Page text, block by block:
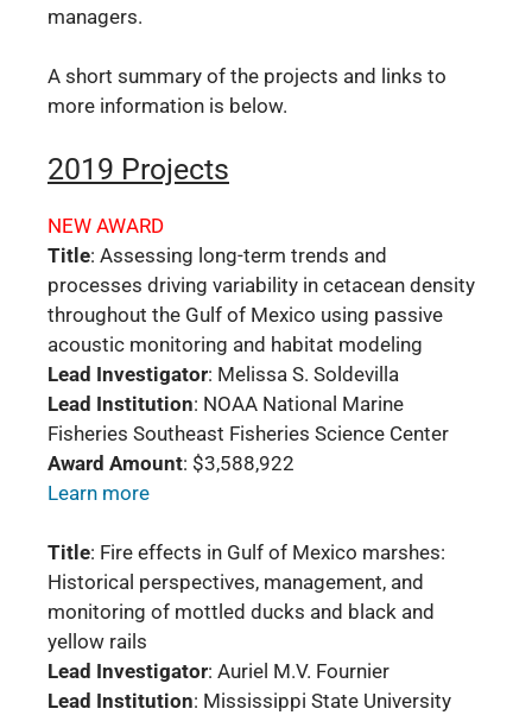
managers.
A short summary of the projects and links to
more information is below.
2019 Projects
NEW AWARD
Title: Assessing long-term trends and
processes driving variability in cetacean density
throughout the Gulf of Mexico using passive
acoustic monitoring and habitat modeling
Lead Investigator: Melissa S. Soldevilla
Lead Institution: NOAA National Marine
Fisheries Southeast Fisheries Science Center
Award Amount: $3,588,922
Learn more
Title: Fire effects in Gulf of Mexico marshes:
Historical perspectives, management, and
monitoring of mottled ducks and black and
yellow rails
Lead Investigator: Auriel M.V. Fournier
Lead Institution: Mississippi State University